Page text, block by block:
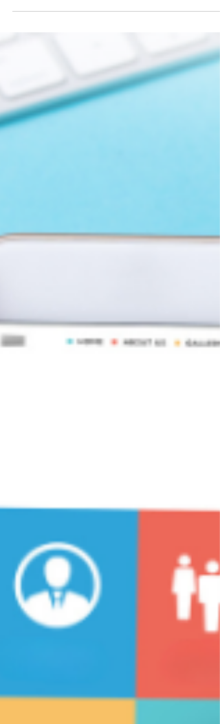
comprehensive guide! Read now